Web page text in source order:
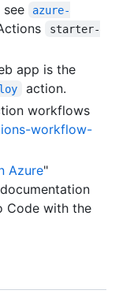
azure-
starter-
app is the
action.
workflows
workflow-
Azure"
Code with the